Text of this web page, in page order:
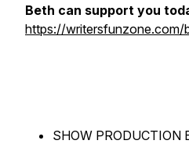
Beth can support you
https://
SHOW PRODUCTION